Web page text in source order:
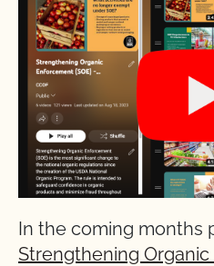
In the coming months
Strengthening Organic